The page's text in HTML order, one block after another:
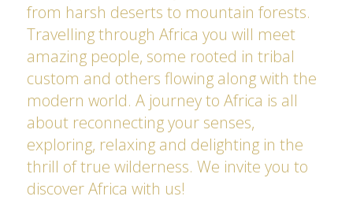
from harsh deserts to mountain forests.
Travelling through Africa you will meet
amazing people, some rooted in tribal
custom and others flowing along with the
modern world. A journey to Africa is all
about reconnecting your senses,
exploring, relaxing and delighting in the
thrill of true wilderness. We invite you to
discover Africa with us!